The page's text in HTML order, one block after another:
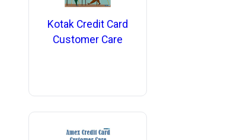
Kotak Credit Card
Customer Care